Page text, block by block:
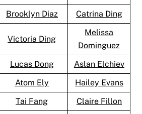
Brooklyn Diaz Catrina Ding
Victoria Ding
Melissa
Dominguez
Lucas Dong
Aslan Elchiev
Atom Ely
Hailey Evans
Tai Fang
Claire Fillon